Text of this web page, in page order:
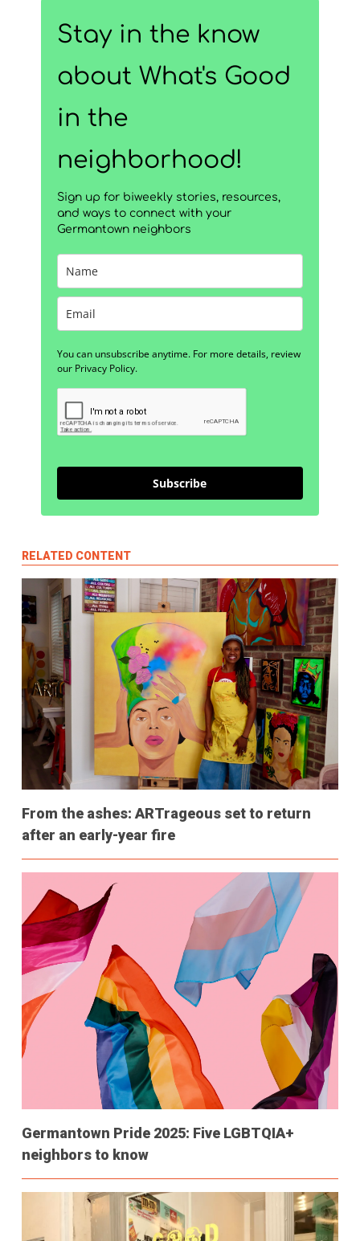
Stay in the know
about What's Good
in the
neighborhood!
Sign up for biweekly stories, resources,
and ways to connect with your
Germantown neighbors
You can unsubscribe anytime. For more details, review
our Privacy Policy.
Subscribe
RELATED CONTENT
From the ashes: ARTrageous set to return
after an early-year fire
Germantown Pride 2025: Five LGBTQIA+
neighbors to know